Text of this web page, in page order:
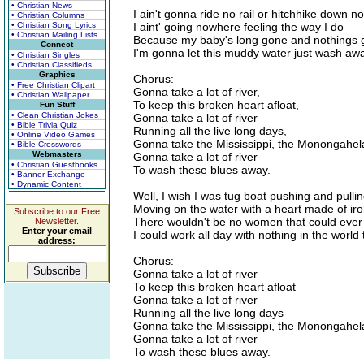
• Christian News
• Christian Columns
• Christian Song Lyrics
• Christian Mailing Lists
Connect
• Christian Singles
• Christian Classifieds
Graphics
• Free Christian Clipart
• Christian Wallpaper
Fun Stuff
• Clean Christian Jokes
• Bible Trivia Quiz
• Online Video Games
• Bible Crosswords
Webmasters
• Christian Guestbooks
• Banner Exchange
• Dynamic Content
Subscribe to our Free
Newsletter.
Enter your email
address:
I ain't gonna ride no rail or hitchhike down
I aint' going nowhere feeling the way I do
Because my baby's long gone and nothings
I'm gonna let this muddy water just wash
Chorus:
Gonna take a lot of river,
To keep this broken heart afloat,
Gonna take a lot of river
Running all the live long days,
Gonna take the Mississippi, the
Gonna take a lot of river
To wash these blues away.
Well, I wish I was tug boat pushing and
Moving on the water with a heart made of
There wouldn't be no women that could
I could work all day with nothing in the world
Chorus:
Gonna take a lot of river
To keep this broken heart afloat
Gonna take a lot of river
Running all the live long days
Gonna take the Mississippi, the
Gonna take a lot of river
To wash these blues away.